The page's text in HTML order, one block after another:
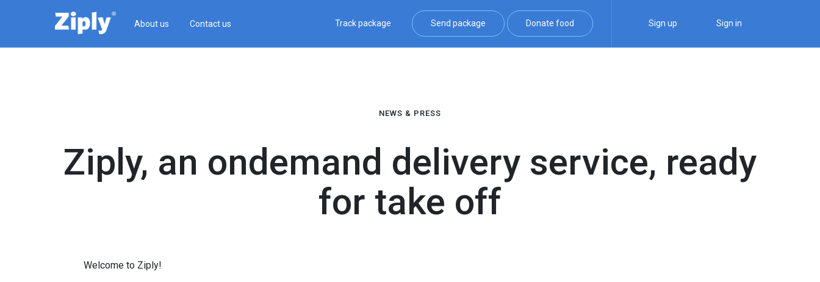
About us Contact us Track package Send package Donate food Sign up Sign in
NEWS & PRESS
Ziply, an on­demand delivery service, ready
for take off
Welcome to Ziply!